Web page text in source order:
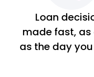
Loan
made fast, as
as the day